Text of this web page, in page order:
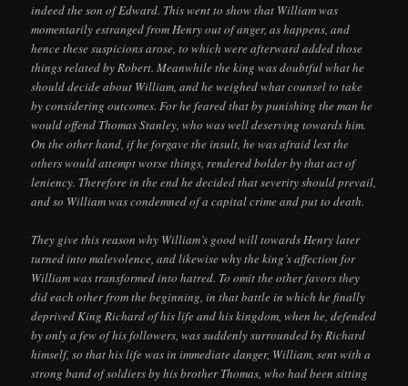
indeed the son of Edward. This went to show that William was
momentarily estranged from Henry out of anger, as happens, and
hence these suspicions arose, to which were afterward added those
things related by Robert. Meanwhile the king was doubtful what he
should decide about William, and he weighed what counsel to take
by considering outcomes. For he feared that by punishing the man he
would offend Thomas Stanley, who was well deserving towards him.
On the other hand, if he forgave the insult, he was afraid lest the
others would attempt worse things, rendered bolder by that act of
leniency. Therefore in the end he decided that severity should prevail,
and so William was condemned of a capital crime and put to death.
They give this reason why William’s good will towards Henry later
turned into malevolence, and likewise why the king’s affection for
William was transformed into hatred. To omit the other favors they
did each other from the beginning, in that battle in which he finally
deprived King Richard of his life and his kingdom, when he, defended
by only a few of his followers, was suddenly surrounded by Richard
himself, so that his life was in immediate danger, William, sent with a
strong band of soldiers by his brother Thomas, who had been sitting